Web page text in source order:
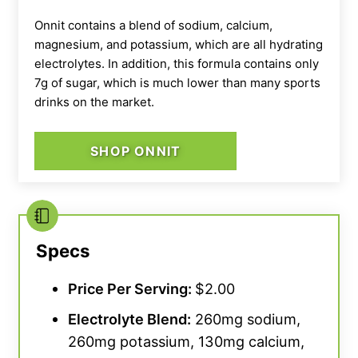
Our tester mixing a serving of Liquid I.V.
Onnit contains a blend of sodium, calcium,
magnesium, and potassium, which are all hydrating
electrolytes. In addition, this formula contains only
7g of sugar, which is much lower than many sports
drinks on the market.
SHOP ONNIT
Specs
Price Per Serving: $2.00
Electrolyte Blend: 260mg sodium,
260mg potassium, 130mg calcium,